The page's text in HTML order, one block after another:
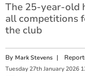
The 25-year-old
all competitions
the club
By Mark Stevens |
Tuesday 27th January 2026